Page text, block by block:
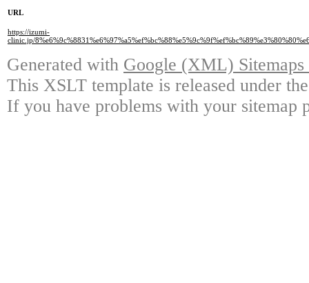
URL
https://izumi-
clinic.jp/
Generated with Google (XML)
This XSLT template is released under
If you have problems with your sitemap